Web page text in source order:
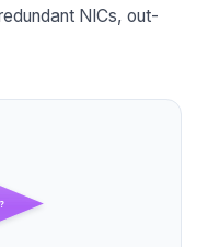
NICs, out-